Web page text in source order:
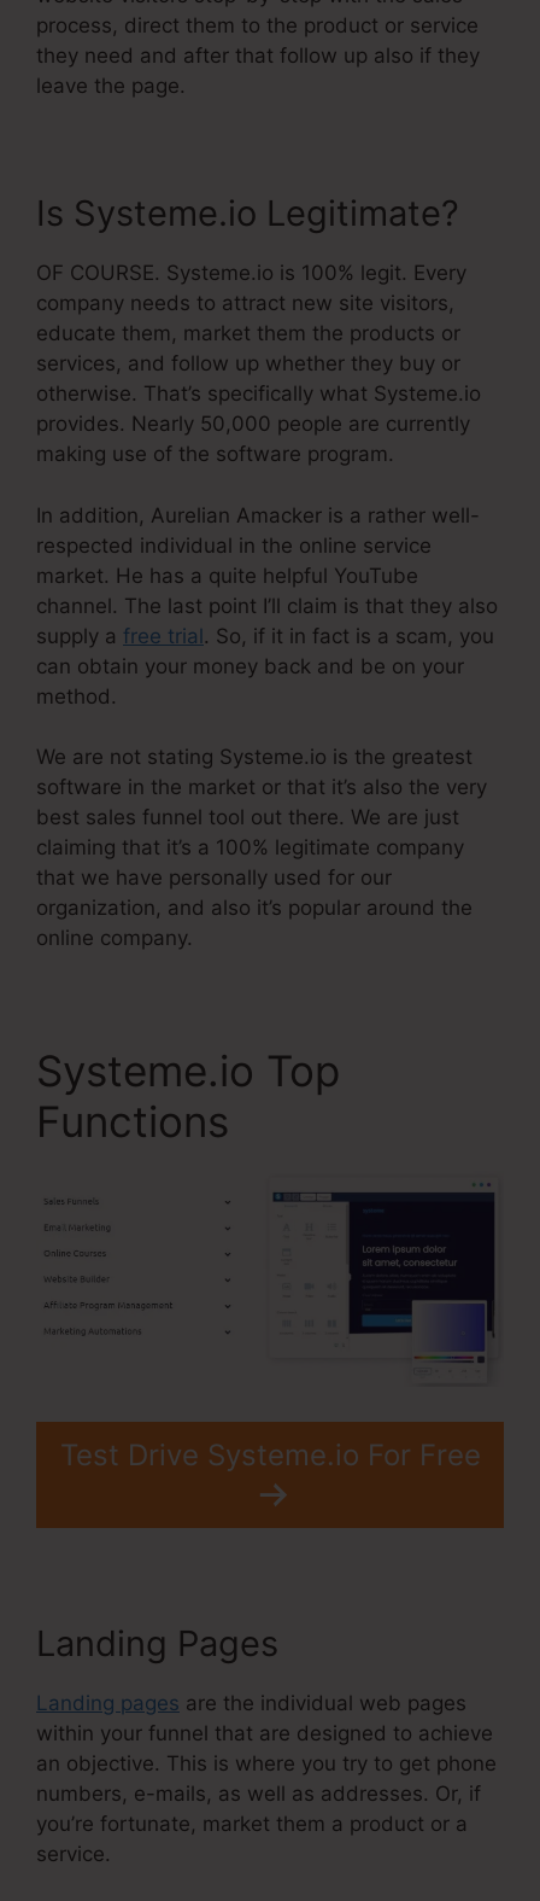
process, direct them to the product or service
they need and after that follow up also if they
leave the page.
Is Systeme.io Legitimate?
OF COURSE. Systeme.io is 100% legit. Every
company needs to attract new site visitors,
educate them, market them the products or
services, and follow up whether they buy or
otherwise. That’s specifically what Systeme.io
provides. Nearly 50,000 people are currently
making use of the software program.
In addition, Aurelian Amacker is a rather well-
respected individual in the online service
market. He has a quite helpful YouTube
channel. The last point I’ll claim is that they also
supply a free trial. So, if it in fact is a scam, you
can obtain your money back and be on your
method.
We are not stating Systeme.io is the greatest
software in the market or that it’s also the very
best sales funnel tool out there. We are just
claiming that it’s a 100% legitimate company
that we have personally used for our
organization, and also it’s popular around the
online company.
Systeme.io Top
Functions
Test Drive Systeme.io For Free
Landing Pages
Landing pages are the individual web pages
within your funnel that are designed to achieve
an objective. This is where you try to get phone
numbers, e-mails, as well as addresses. Or, if
you’re fortunate, market them a product or a
service.